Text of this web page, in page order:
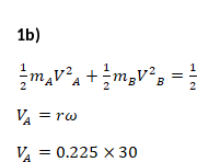
1b)